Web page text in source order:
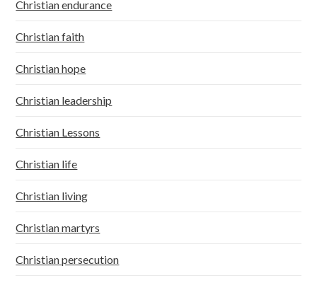
Christian endurance
Christian faith
Christian hope
Christian leadership
Christian Lessons
Christian life
Christian living
Christian martyrs
Christian persecution